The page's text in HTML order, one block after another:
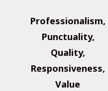
Professionalism,
Punctuality,
Quality,
Responsiveness,
Value